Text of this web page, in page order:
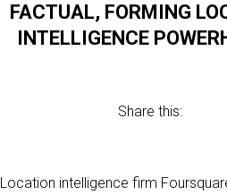
FACTUAL, FORMING
INTELLIGENCE
Share this:
Location intelligence firm